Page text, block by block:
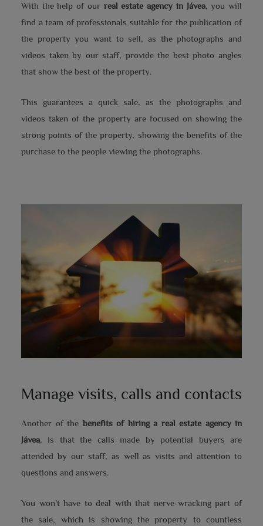
With the help of our real estate agency in Jávea, you will
find a team of professionals suitable for the publication of
the property you want to sell, as the photographs and
videos taken by our staff, provide the best photo angles
that show the best of the property.
This guarantees a quick sale, as the photographs and
videos taken of the property are focused on showing the
strong points of the property, showing the benefits of the
purchase to the people viewing the photographs.
Manage visits, calls and contacts
Another of the benefits of hiring a real estate agency in
Jávea, is that the calls made by potential buyers are
attended by our staff, as well as visits and attention to
questions and answers.
You won't have to deal with that nerve-wracking part of
the sale, which is showing the property to countless